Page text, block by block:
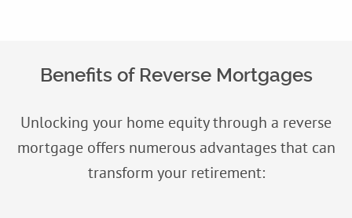
Benefits of Reverse Mortgages
Unlocking your home equity through a reverse
mortgage offers numerous advantages that can
transform your retirement: